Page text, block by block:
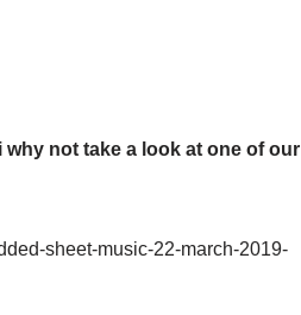
not take a look at one of our
sheet-music-22-march-2019-